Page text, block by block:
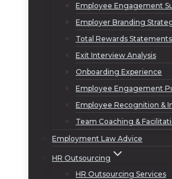
Employee Engagement
Employer Branding
Total Rewards Statements
Exit Interview Analysis
Onboarding Experience
Employee Engagement
Employee Recognition &
Team Coaching &
Employment Law Advice
HR Outsourcing
HR Outsourcing Services